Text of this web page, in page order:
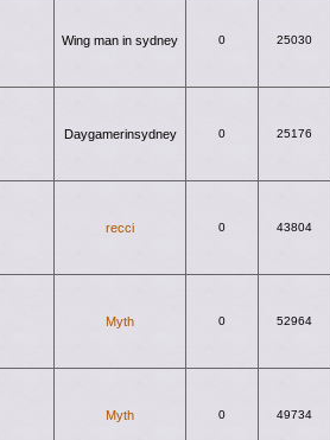
Wing man in sydney 0 25030
Daygamerinsydney 0 25176
recci 0 43804
Myth 0 52964
Myth 0 49734